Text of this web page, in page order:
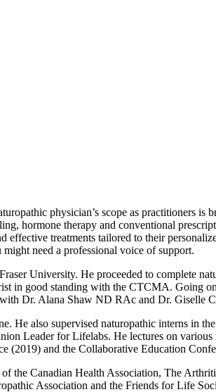
physician’s scope as practitioners is
hormone therapy and conventional
treatments tailored to their
need a professional voice of support.
University. He proceeded to complete
in good standing with the CTCMA. Going
Dr. Alana Shaw ND RAc and Dr. Giselle
also supervised naturopathic interns in
Leader for Lifelabs. He lectures on
(2019) and the Collaborative Education
the Canadian Health Association, The
Association and the Friends for Life